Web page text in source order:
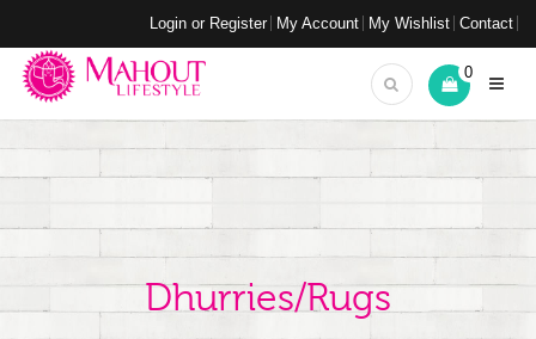
Login or Register My Account My Wishlist Contact
0
Dhurries/Rugs